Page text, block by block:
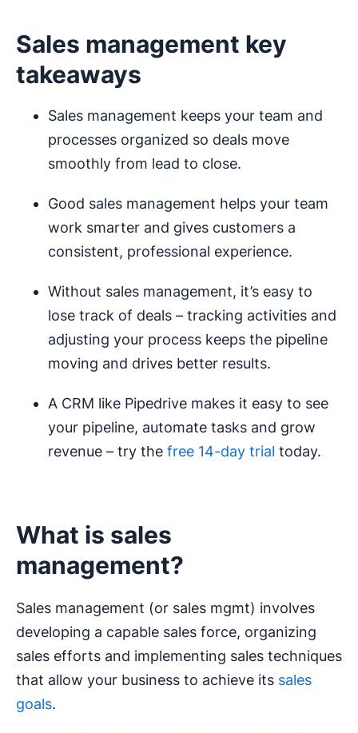
Sales management key
takeaways
Sales management keeps your team and
processes organized so deals move
smoothly from lead to close.
Good sales management helps your team
work smarter and gives customers a
consistent, professional experience.
Without sales management, it’s easy to
lose track of deals – tracking activities and
adjusting your process keeps the pipeline
moving and drives better results.
A CRM like Pipedrive makes it easy to see
your pipeline, automate tasks and grow
revenue – try the free 14-day trial today.
What is sales
management?
Sales management (or sales mgmt) involves
developing a capable sales force, organizing
sales efforts and implementing sales techniques
that allow your business to achieve its sales
goals.